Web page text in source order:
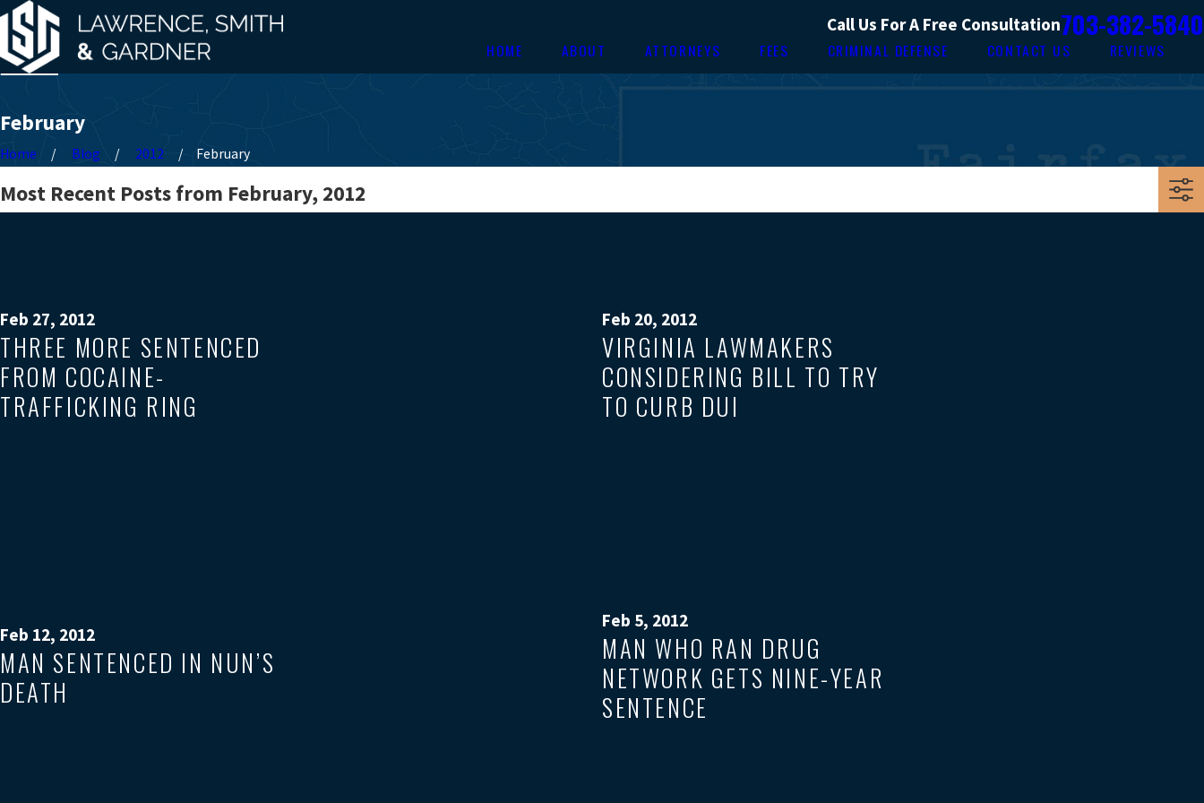
Call Us For A Free Consultation703-382-5840
HOME ABOUT ATTORNEYS FEES CRIMINAL DEFENSE CONTACT US REVIEWS
February
Home Blog 2012 February
Most Recent Posts from February, 2012
Feb 27, 2012
THREE MORE SENTENCED
FROM COCAINE-
TRAFFICKING RING
Feb 20, 2012
VIRGINIA LAWMAKERS
CONSIDERING BILL TO TRY
TO CURB DUI
Feb 12, 2012
MAN SENTENCED IN NUN’S
DEATH
Feb 5, 2012
MAN WHO RAN DRUG
NETWORK GETS NINE-YEAR
SENTENCE